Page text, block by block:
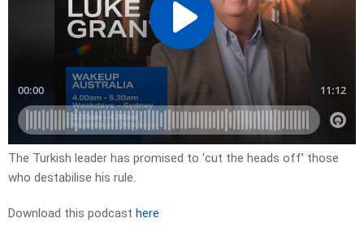
The Turkish leader has promised to ‘cut the heads off’ those
who destabilise his rule.
Download this podcast here